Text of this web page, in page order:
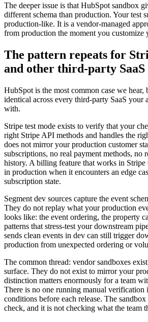
The deeper issue is that HubSpot sandbox
different schema than production. Your test
production-like. It is a vendor-managed
from production the moment you customize
The pattern repeats for
and other third-party SaaS
HubSpot is the most common case we hear,
identical across every third-party SaaS your
with.
Stripe test mode exists to verify that your
right Stripe API methods and handles the
does not mirror your production customer
subscriptions, no real payment methods, no
history. A billing feature that works in Stripe
in production when it encounters an edge
subscription state.
Segment dev sources capture the event
They do not replay what your production
looks like: the event ordering, the property
patterns that stress-test your downstream
sends clean events in dev can still trigger
production from unexpected ordering or
The common thread: vendor sandboxes
surface. They do not exist to mirror your
distinction matters enormously for a team
There is no one running manual verification
conditions before each release. The
check, and it is not checking what the team